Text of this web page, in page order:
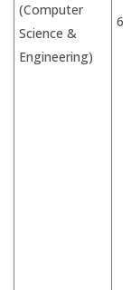
(Computer
Science &
Engineering)
6